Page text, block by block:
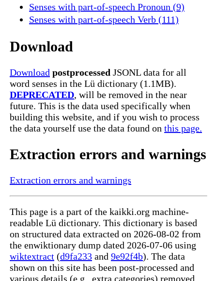
Senses with part-of-speech Pronoun (9)
Senses with part-of-speech Verb (111)
Download
Download postprocessed JSONL data for all
word senses in the Lü dictionary (1.1MB).
DEPRECATED, will be removed in the near
future. This is the data used specifically when
building this website, and if you wish to process
the data yourself use the data found on this page.
Extraction errors and warnings
Extraction errors and warnings
This page is a part of the kaikki.org machine-
readable Lü dictionary. This dictionary is based
on structured data extracted on 2026-08-02 from
the enwiktionary dump dated 2026-07-06 using
wiktextract (d9fa233 and 9e92f4b). The data
shown on this site has been post-processed and
various details (e.g., extra categories) removed,